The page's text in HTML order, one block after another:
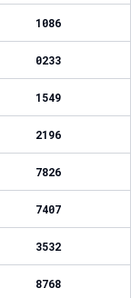
1086
0233
1549
2196
7826
7407
3532
8768